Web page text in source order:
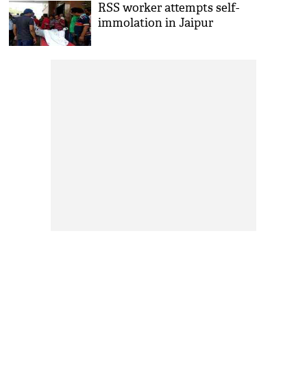
history
RSS worker attempts self-
immolation in Jaipur